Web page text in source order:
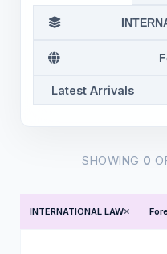
SHOWING 0
INTERNATIONAL LAW